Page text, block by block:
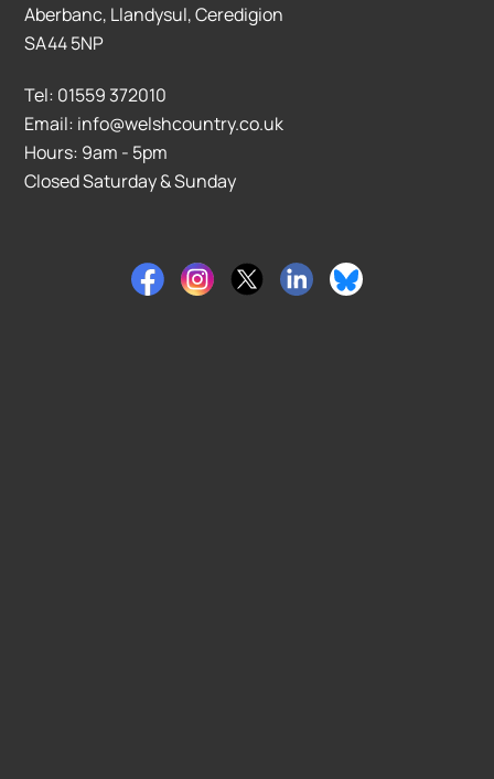
Aberbanc, Llandysul, Ceredigion
SA44 5NP
Tel: 01559 372010
Email: info@welshcountry.co.uk
Hours: 9am - 5pm
Closed Saturday & Sunday